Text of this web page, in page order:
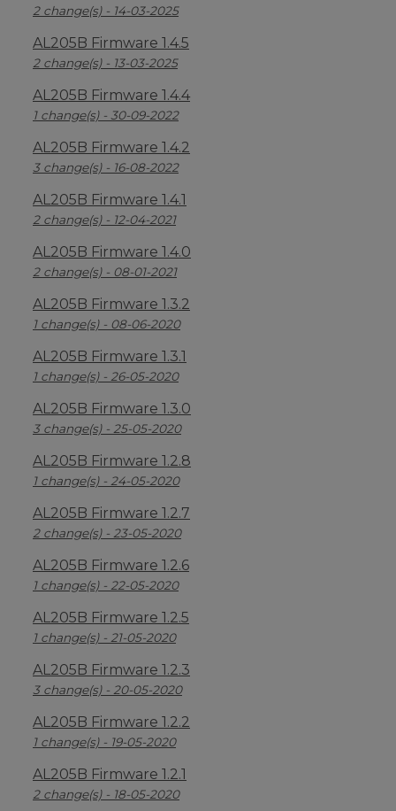
2 change(s) - 14-03-2025
AL205B Firmware 1.4.5
2 change(s) - 13-03-2025
AL205B Firmware 1.4.4
1 change(s) - 30-09-2022
AL205B Firmware 1.4.2
3 change(s) - 16-08-2022
AL205B Firmware 1.4.1
2 change(s) - 12-04-2021
AL205B Firmware 1.4.0
2 change(s) - 08-01-2021
AL205B Firmware 1.3.2
1 change(s) - 08-06-2020
AL205B Firmware 1.3.1
1 change(s) - 26-05-2020
AL205B Firmware 1.3.0
3 change(s) - 25-05-2020
AL205B Firmware 1.2.8
1 change(s) - 24-05-2020
AL205B Firmware 1.2.7
2 change(s) - 23-05-2020
AL205B Firmware 1.2.6
1 change(s) - 22-05-2020
AL205B Firmware 1.2.5
1 change(s) - 21-05-2020
AL205B Firmware 1.2.3
3 change(s) - 20-05-2020
AL205B Firmware 1.2.2
1 change(s) - 19-05-2020
AL205B Firmware 1.2.1
2 change(s) - 18-05-2020